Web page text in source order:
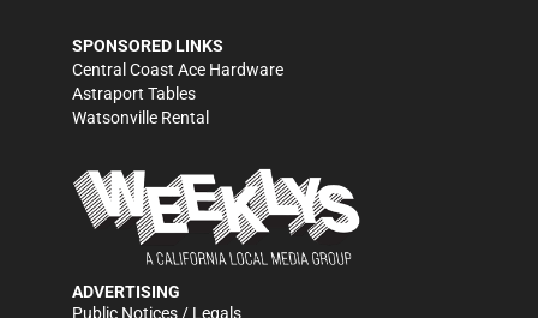
SPONSORED LINKS
Central Coast Ace Hardware
Astraport Tables
Watsonville Rental
ADVERTISING
Public Notices / Legals